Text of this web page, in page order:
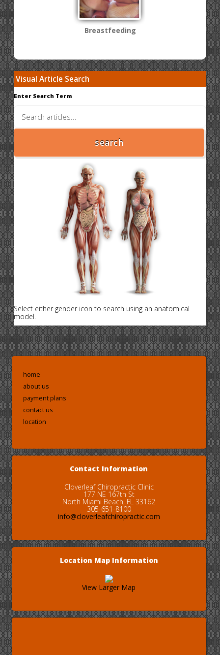
Breastfeeding
Visual Article Search
Enter Search Term
Select either gender icon to search using an anatomical
model.
home
about us
payment plans
contact us
location
Contact Information
Cloverleaf Chiropractic Clinic
177 NE 167th St
North Miami Beach, FL 33162
305-651-8100
info@cloverleafchiropractic.com
Location Map Information
View Larger Map